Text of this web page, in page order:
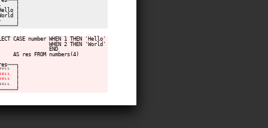
│
│
│
│
CASE number WHEN 1 THEN 'Hello'
WHEN 2 THEN 'World'
END
AS res FROM numbers(4)
│
  │
  │
│